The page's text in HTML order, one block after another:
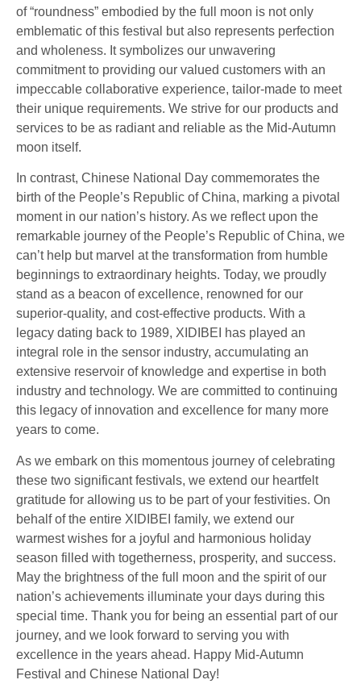
of “roundness” embodied by the full moon is not only
emblematic of this festival but also represents perfection
and wholeness. It symbolizes our unwavering
commitment to providing our valued customers with an
impeccable collaborative experience, tailor-made to meet
their unique requirements. We strive for our products and
services to be as radiant and reliable as the Mid-Autumn
moon itself.
In contrast, Chinese National Day commemorates the
birth of the People’s Republic of China, marking a pivotal
moment in our nation’s history. As we reflect upon the
remarkable journey of the People’s Republic of China, we
can’t help but marvel at the transformation from humble
beginnings to extraordinary heights. Today, we proudly
stand as a beacon of excellence, renowned for our
superior-quality, and cost-effective products. With a
legacy dating back to 1989, XIDIBEI has played an
integral role in the sensor industry, accumulating an
extensive reservoir of knowledge and expertise in both
industry and technology. We are committed to continuing
this legacy of innovation and excellence for many more
years to come.
As we embark on this momentous journey of celebrating
these two significant festivals, we extend our heartfelt
gratitude for allowing us to be part of your festivities. On
behalf of the entire XIDIBEI family, we extend our
warmest wishes for a joyful and harmonious holiday
season filled with togetherness, prosperity, and success.
May the brightness of the full moon and the spirit of our
nation’s achievements illuminate your days during this
special time. Thank you for being an essential part of our
journey, and we look forward to serving you with
excellence in the years ahead. Happy Mid-Autumn
Festival and Chinese National Day!